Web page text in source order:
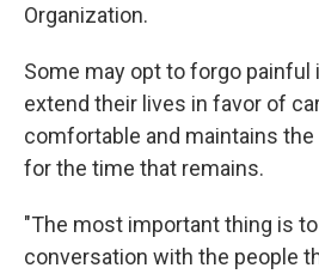
Organization.
Some may opt to forgo
extend their lives in favor of
comfortable and maintains
for the time that remains.
"The most important thing is
conversation with the people